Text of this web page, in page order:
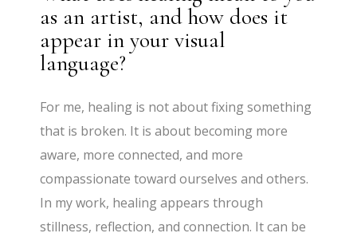
as an artist, and how does it
appear in your visual
language?
For me, healing is not about fixing something
that is broken. It is about becoming more
aware, more connected, and more
compassionate toward ourselves and others.
In my work, healing appears through
stillness, reflection, and connection. It can be